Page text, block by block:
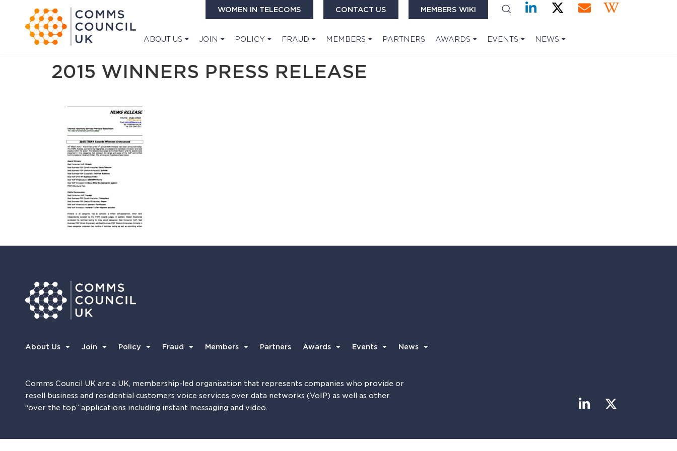
WOMEN IN TELECOMS CONTACT US MEMBERS WIKI
ABOUT US JOIN POLICY FRAUD MEMBERS PARTNERS AWARDS EVENTS NEWS
2015 WINNERS PRESS RELEASE
About Us Join Policy Fraud Members Partners Awards Events News
Comms Council UK are a UK, membership-led organisation that represents companies who provide or
resell business and residential customers voice services over data networks (VoIP) as well as other
“over the top” applications including instant messaging and video.